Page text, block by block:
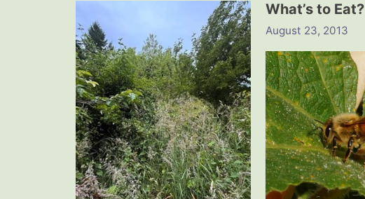
What’s to Eat?
August 23, 2013